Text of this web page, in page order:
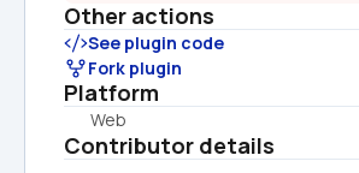
Other actions
See plugin code
Fork plugin
Platform
Web
Contributor details